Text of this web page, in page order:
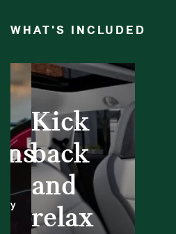
WHAT'S INCLUDED
Kick
back
and
relax